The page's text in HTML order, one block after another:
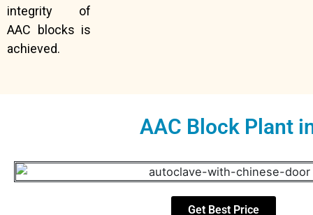
integrity of
AAC blocks is
achieved.
AAC Block Plant
Get Best Price